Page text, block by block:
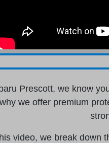
Prescott, we know
we offer premium
video, we break down